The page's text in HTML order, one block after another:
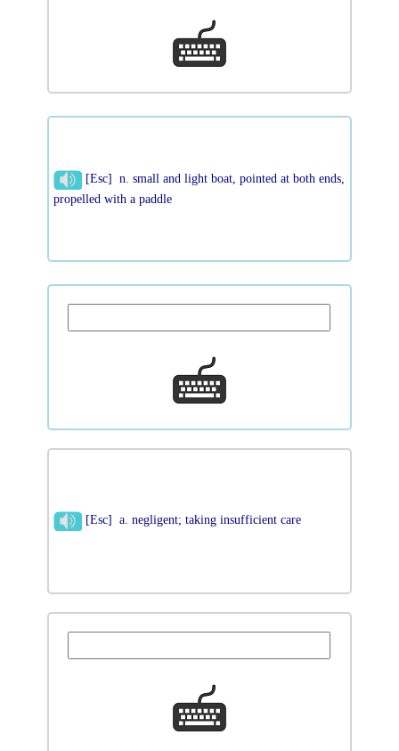
[Esc] n. small and light boat, pointed at both ends,
propelled with a paddle
[Esc] a. negligent; taking insufficient care